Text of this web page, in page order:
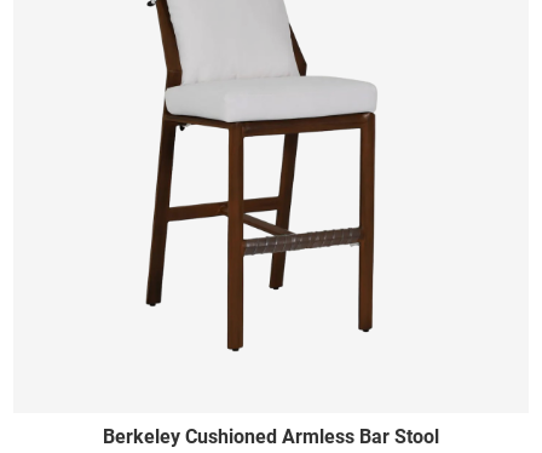
Berkeley Cushioned Armless Bar Stool